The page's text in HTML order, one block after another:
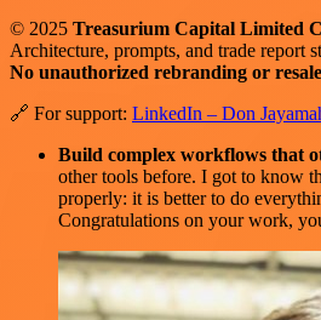
© 2025 Treasurium Capital Limited
Architecture, prompts, and trade report
No unauthorized rebranding or
🔗 For support: LinkedIn – Don
Build complex workflows that
other tools before. I got to know
properly: it is better to do
Congratulations on your work,